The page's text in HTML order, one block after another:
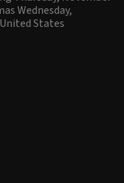
Wednesday,
United States